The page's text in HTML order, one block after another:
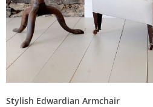
Stylish Edwardian Armchair